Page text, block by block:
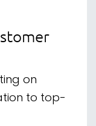
on
to top-